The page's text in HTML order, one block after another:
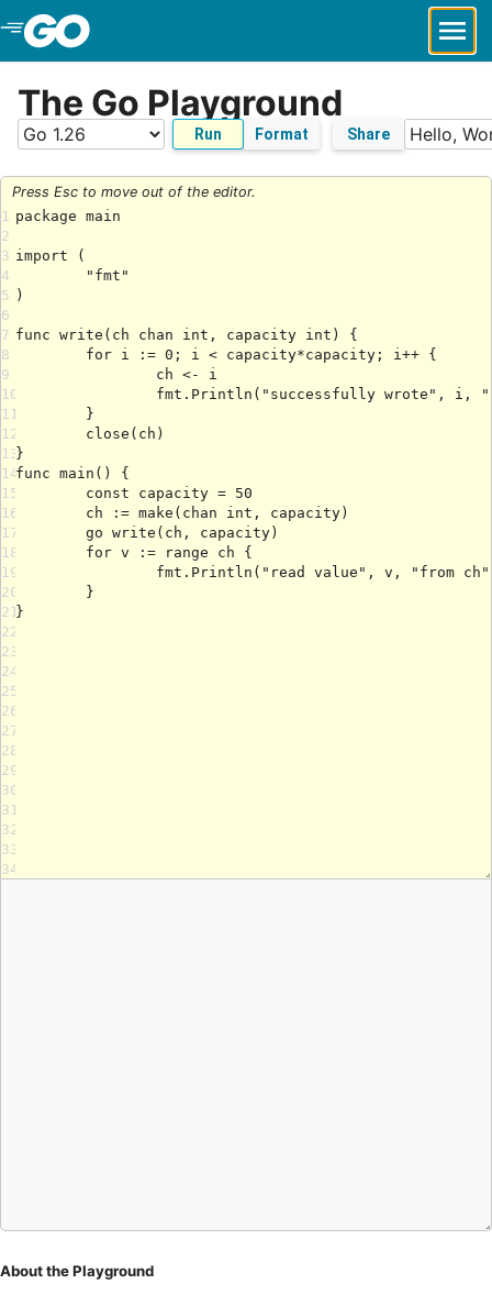
Skip to Main Content
The Go Playground
Run Format Share
Press Esc to move out of the editor.
1
2
3
4
5
6
7
8
9
10
11
12
13
14
15
16
17
18
19
20
21
22
23
24
25
26
27
28
29
30
31
32
33
34
About the Playground